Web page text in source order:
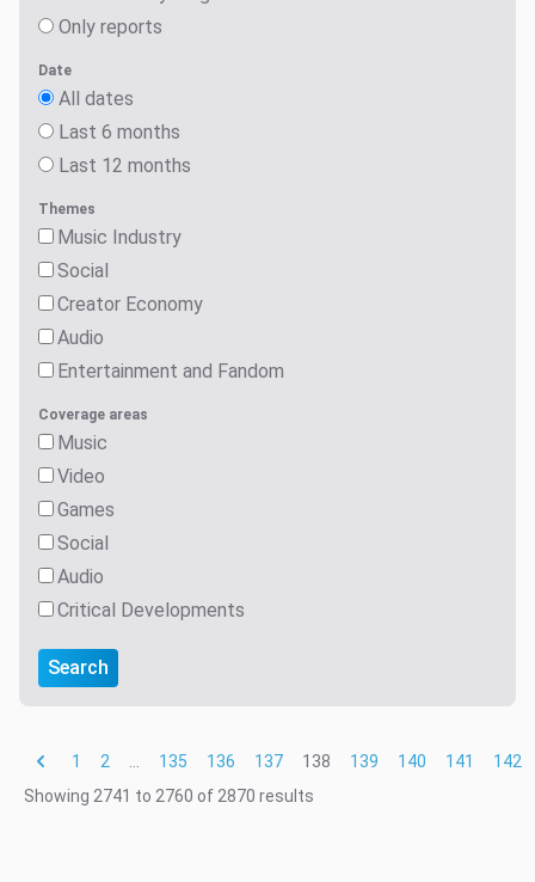
Only reports
Date
All dates
Last 6 months
Last 12 months
Themes
Music Industry
Social
Creator Economy
Audio
Entertainment and Fandom
Coverage areas
Music
Video
Games
Social
Audio
Critical Developments
Search
1 2 ... 135 136 137 138 139 140 141
142
Showing 2741 to 2760 of2870 results